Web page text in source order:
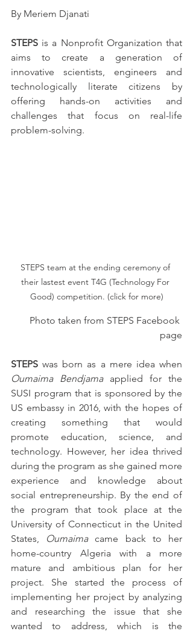
By Meriem Djanati
STEPS is a Nonprofit Organization that
aims to create a generation of
innovative scientists, engineers and
technologically literate citizens by
offering hands-on activities and
challenges that focus on real-life
STEPS team at the ending ceremony of
their lastest event T4G (Technology For
Good) competition. (click for more)
Photo taken from STEPS Facebook
page
STEPS
Oumaima Bendjama applied for the
SUSI program that is sponsored by the
US embassy in 2016, with the hopes of
creating something that would
promote education, science, and
technology. However, her idea thrived
during the program as she gained more
experience and knowledge about
social entrepreneurship. By the end of
the program that took place at the
University of Connecticut in the United
States, Oumaima came back to her
home-country Algeria with a more
mature and ambitious plan for her
project. She started the process of
implementing her project by analyzing
and researching the issue that she
wanted to address, which is the